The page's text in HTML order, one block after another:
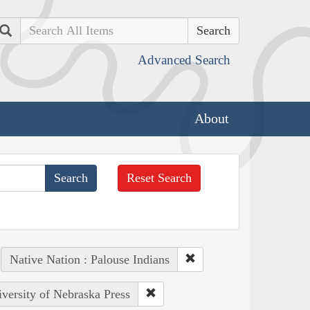
Search
Advanced Search
About
Reset Search
Native Nation : Palouse Indians
of Nebraska Press